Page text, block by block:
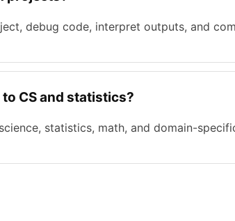
debug code, interpret outputs, and
CS and statistics?
statistics, math, and domain-